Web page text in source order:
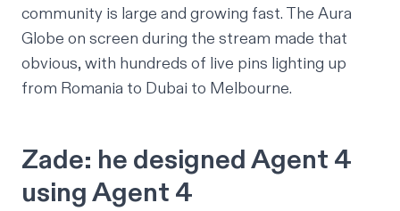
community is large and growing fast. The Aura
Globe on screen during the stream made that
obvious, with hundreds of live pins lighting up
from Romania to Dubai to Melbourne.
Zade: he designed Agent 4
using Agent 4